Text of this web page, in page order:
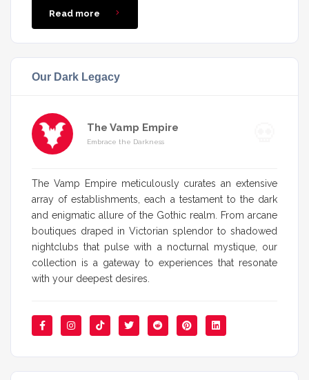
Read more
Our Dark Legacy
The Vamp Empire
Embrace the Darkness
The Vamp Empire meticulously curates an extensive
array of establishments, each a testament to the dark
and enigmatic allure of the Gothic realm. From arcane
boutiques draped in Victorian splendor to shadowed
nightclubs that pulse with a nocturnal mystique, our
collection is a gateway to experiences that resonate
with your deepest desires.